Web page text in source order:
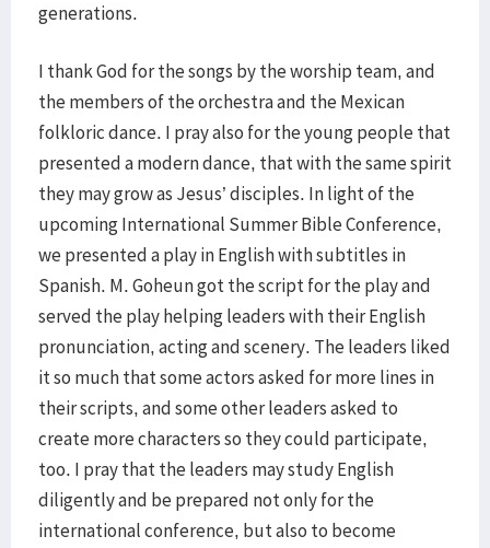
generations.
I thank God for the songs by the worship team, and
the members of the orchestra and the Mexican
folkloric dance. I pray also for the young people that
presented a modern dance, that with the same spirit
they may grow as Jesus’ disciples. In light of the
upcoming International Summer Bible Conference,
we presented a play in English with subtitles in
Spanish. M. Goheun got the script for the play and
served the play helping leaders with their English
pronunciation, acting and scenery. The leaders liked
it so much that some actors asked for more lines in
their scripts, and some other leaders asked to
create more characters so they could participate,
too. I pray that the leaders may study English
diligently and be prepared not only for the
international conference, but also to become